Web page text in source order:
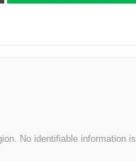
No identifiable information is